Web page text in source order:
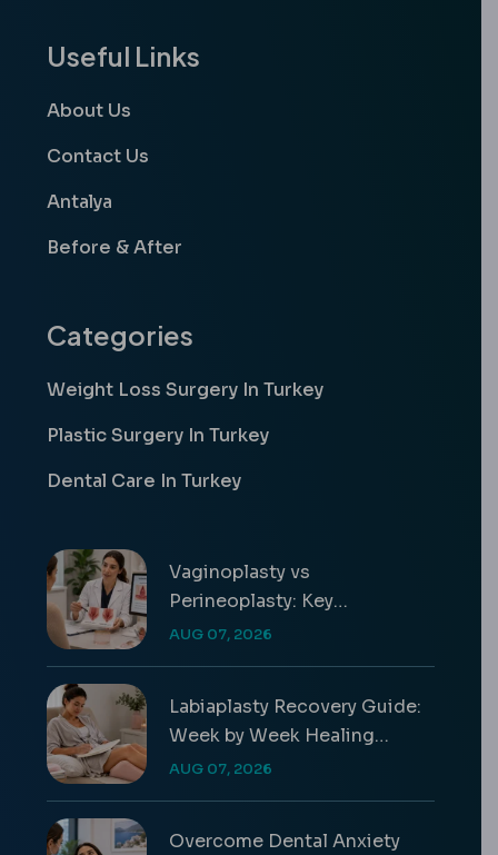
Useful Links
About Us
Contact Us
Antalya
Before & After
Categories
Weight Loss Surgery In Turkey
Plastic Surgery In Turkey
Dental Care In Turkey
Vaginoplasty vs
Perineoplasty: Key
Differences & Costs
AUG 07, 2026
Labiaplasty Recovery Guide:
Week by Week Healing
Timeline
AUG 07, 2026
Overcome Dental Anxiety